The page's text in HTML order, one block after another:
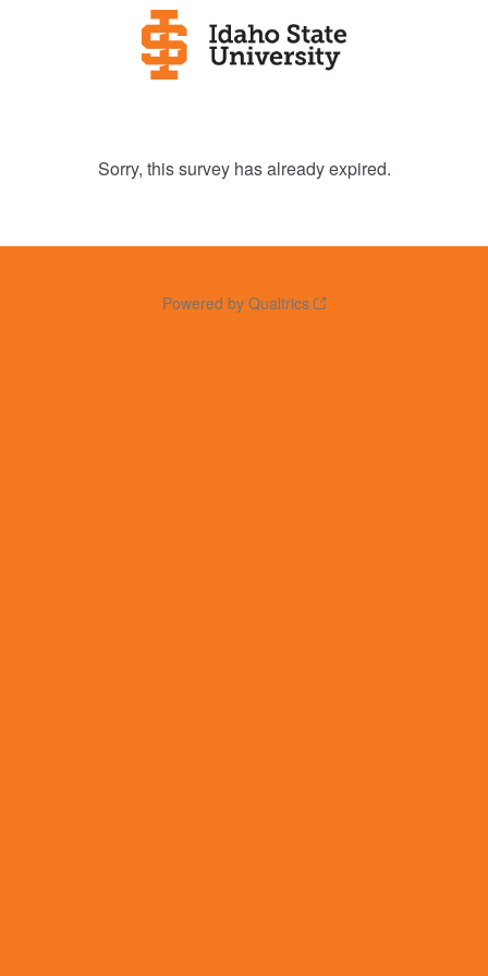
Sorry, this survey has already expired.
Powered by Qualtrics